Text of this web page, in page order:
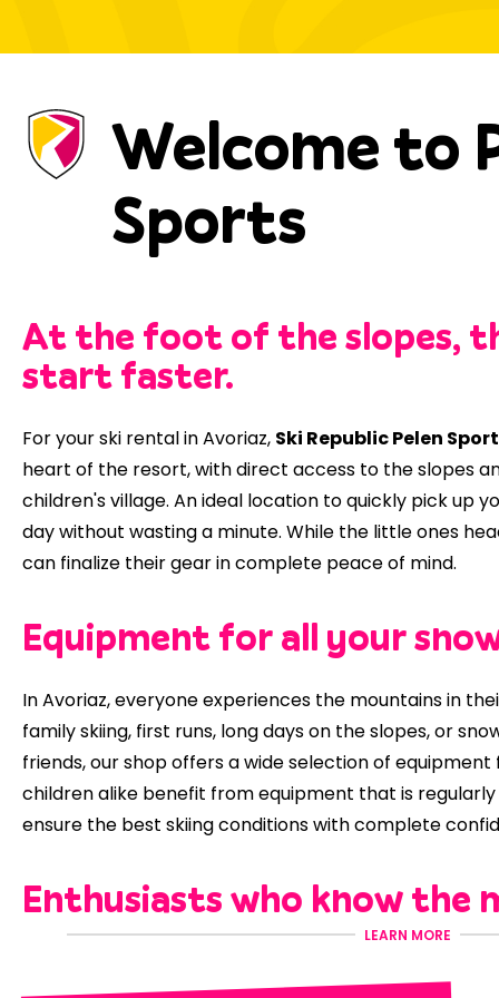
Welcome to
Sports
At the foot of the slopes,
start faster.
For your ski rental in Avoriaz, Ski Republic Pelen
heart of the resort, with direct access to the slopes
children's village. An ideal location to quickly pick up
day without wasting a minute. While the little ones
can finalize their gear in complete peace of mind.
Equipment for all your
In Avoriaz, everyone experiences the mountains in
family skiing, first runs, long days on the slopes, or
friends, our shop offers a wide selection of equipment
children alike benefit from equipment that is
ensure the best skiing conditions with complete
Enthusiasts who know the
LEARN MORE